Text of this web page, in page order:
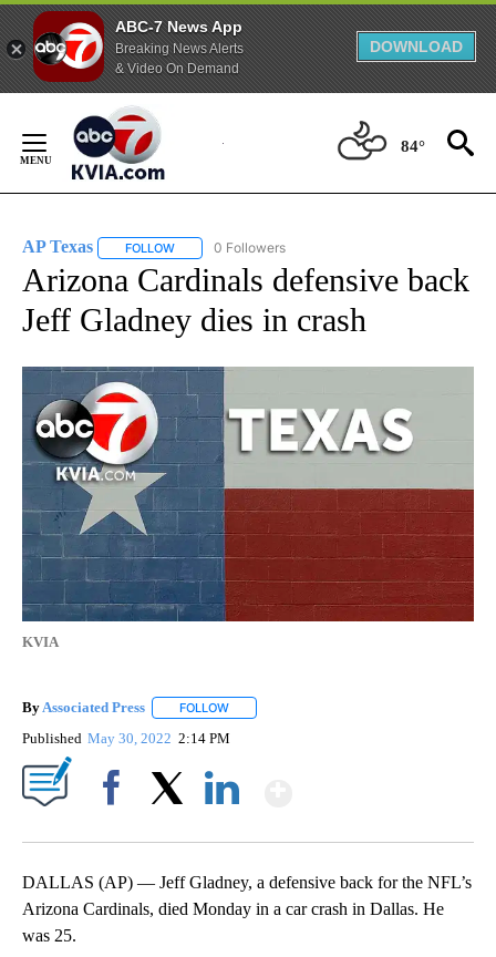
ABC-7 News App
Breaking News Alerts
& Video On Demand
DOWNLOAD
Content
84°
AP Texas FOLLOW FOLLOW "AP TEXAS" TO RECEIVE NOTIFICATIONS
0 Followers
Arizona Cardinals defensive back
Jeff Gladney dies in crash
KVIA
By Associated Press FOLLOW
Published May 30, 2022 2:14 PM
DALLAS (AP) — Jeff Gladney, a defensive back for the NFL’s
Arizona Cardinals, died Monday in a car crash in Dallas. He
was 25.